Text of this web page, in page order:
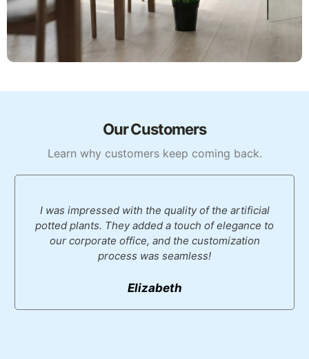
Our Customers
Learn why customers keep coming back.
I was impressed with the quality of the artificial
potted plants. They added a touch of elegance to
our corporate office, and the customization
process was seamless!
Elizabeth